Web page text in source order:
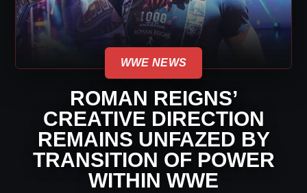
WWE NEWS
ROMAN REIGNS’
CREATIVE DIRECTION
REMAINS UNFAZED BY
TRANSITION OF POWER
WITHIN WWE